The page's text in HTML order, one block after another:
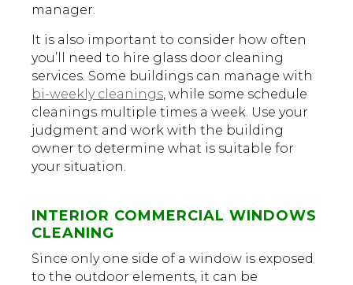
manager.
It is also important to consider how often
you’ll need to hire glass door cleaning
services. Some buildings can manage with
bi-weekly cleanings , while some schedule
cleanings multiple times a week. Use your
judgment and work with the building
owner to determine what is suitable for
your situation.
INTERIOR COMMERCIAL WINDOWS
CLEANING
Since only one side of a window is exposed
to the outdoor elements, it can be